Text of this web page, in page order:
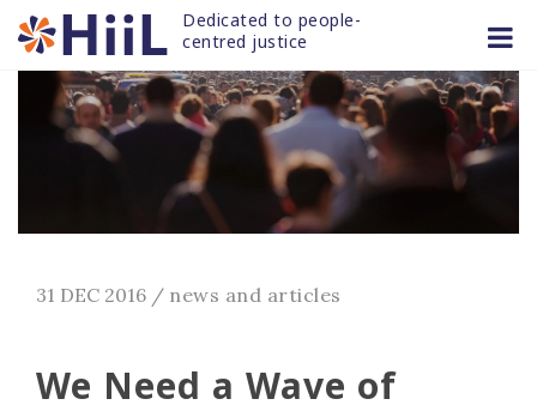
Skip
to
content
Dedicated to people-
centred justice
31 DEC 2016 / news and articles
We Need a Wave of